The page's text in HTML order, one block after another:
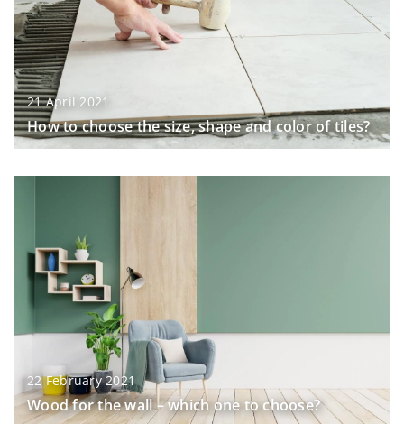
21 April 2021
How to choose the size, shape and color of tiles?
22 February 2021
Wood for the wall – which one to choose?